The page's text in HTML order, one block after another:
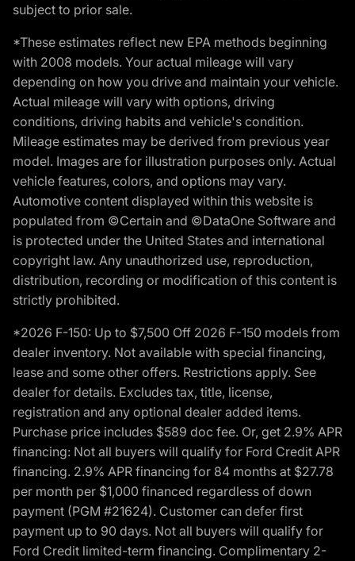
subject to prior sale.
*These estimates reflect new EPA methods beginning
with 2008 models. Your actual mileage will vary
depending on how you drive and maintain your vehicle.
Actual mileage will vary with options, driving
conditions, driving habits and vehicle's condition.
Mileage estimates may be derived from previous year
model. Images are for illustration purposes only. Actual
vehicle features, colors, and options may vary.
Automotive content displayed within this website is
populated from ©Certain and ©DataOne Software and
is protected under the United States and international
copyright law. Any unauthorized use, reproduction,
distribution, recording or modification of this content is
strictly prohibited.
*2026 F-150: Up to $7,500 Off 2026 F-150 models from
dealer inventory. Not available with special financing,
lease and some other offers. Restrictions apply. See
dealer for details. Excludes tax, title, license,
registration and any optional dealer added items.
Purchase price includes $589 doc fee. Or, get 2.9% APR
financing: Not all buyers will qualify for Ford Credit APR
financing. 2.9% APR financing for 84 months at $27.78
per month per $1,000 financed regardless of down
payment (PGM #21624). Customer can defer first
payment up to 90 days. Not all buyers will qualify for
Ford Credit limited-term financing. Complimentary 2-